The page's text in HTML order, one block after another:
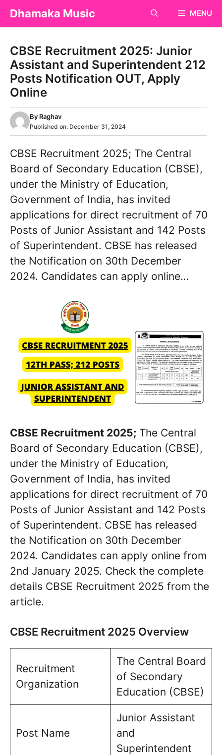
SkipDhamaka Music MENU
CBSE Recruitment 2025: Junior
Assistant and Superintendent 212
Posts Notification OUT, Apply
Online
By Raghav
Published on: December 31, 2024
CBSE Recruitment 2025; The Central
Board of Secondary Education (CBSE),
under the Ministry of Education,
Government of India, has invited
applications for direct recruitment of 70
Posts of Junior Assistant and 142 Posts
of Superintendent. CBSE has released
the Notification on 30th December
2024. Candidates can apply online…
CBSE Recruitment 2025; The Central
Board of Secondary Education (CBSE),
under the Ministry of Education,
Government of India, has invited
applications for direct recruitment of 70
Posts of Junior Assistant and 142 Posts
of Superintendent. CBSE has released
the Notification on 30th December
2024. Candidates can apply online from
2nd January 2025. Check the complete
details CBSE Recruitment 2025 from the
article.
CBSE Recruitment 2025 Overview
Recruitment
Organization
The Central Board
of Secondary
Education (CBSE)
Post Name
Junior Assistant
and
Superintendent